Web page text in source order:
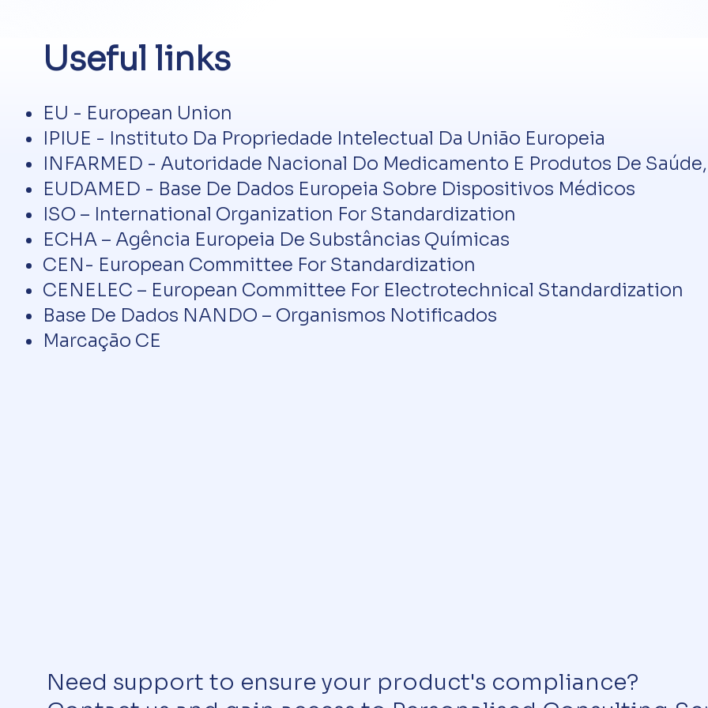
Useful links
EU - European Union
IPIUE - Instituto Da Propriedade Intelectual Da União Europeia
INFARMED - Autoridade Nacional Do Medicamento E Produtos De Saúde,
EUDAMED - Base De Dados Europeia Sobre Dispositivos Médicos
ISO – International Organization For Standardization
ECHA – Agência Europeia De Substâncias Químicas
CEN- European Committee For Standardization
CENELEC – European Committee For Electrotechnical Standardization
Base De Dados NANDO – Organismos Notificados
Marcação CE
Need support to ensure your product's compliance?